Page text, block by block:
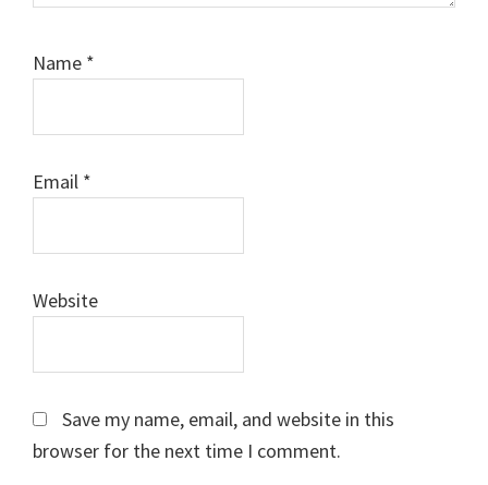
Name *
Email *
Website
Save my name, email, and website in this
browser for the next time I comment.